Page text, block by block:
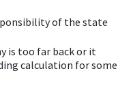
of the state
is too far back or it
calculation for some